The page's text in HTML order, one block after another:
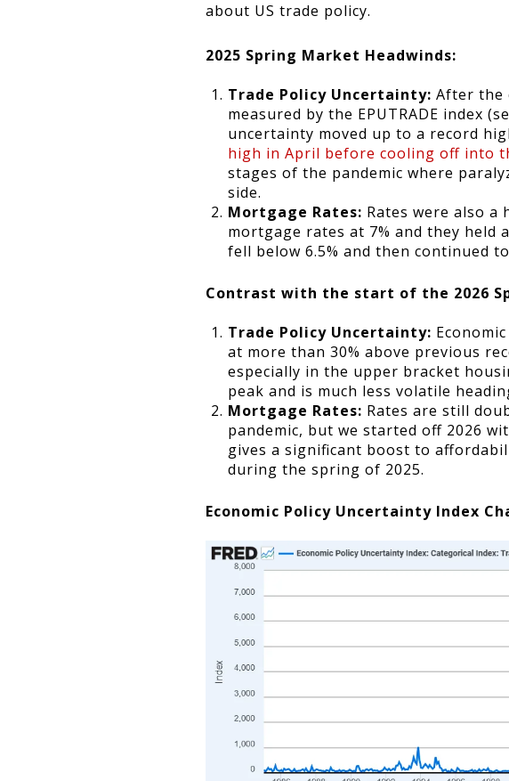
about US trade policy.
2025 Spring Market Headwinds:
Trade Policy Uncertainty: After the
measured by the EPUTRADE index
uncertainty moved up to a record
high in April before cooling off into
stages of the pandemic where
side.
Mortgage Rates: Rates were also a
mortgage rates at 7% and they held a
fell below 6.5% and then continued
Contrast with the start of the 2026
Trade Policy Uncertainty:
at more than 30% above previous
especially in the upper bracket
peak and is much less volatile
Mortgage Rates: Rates are still
pandemic, but we started off 2026
gives a significant boost to
during the spring of 2025.
Economic Policy Uncertainty Index